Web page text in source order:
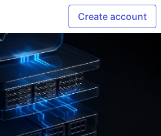
Create account